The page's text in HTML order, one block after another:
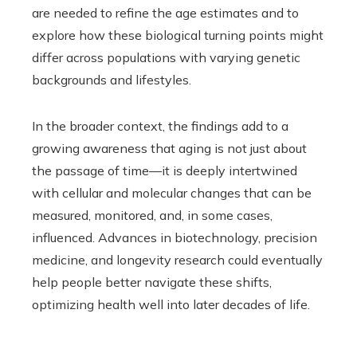
are needed to refine the age estimates and to
explore how these biological turning points might
differ across populations with varying genetic
backgrounds and lifestyles.
In the broader context, the findings add to a
growing awareness that aging is not just about
the passage of time—it is deeply intertwined
with cellular and molecular changes that can be
measured, monitored, and, in some cases,
influenced. Advances in biotechnology, precision
medicine, and longevity research could eventually
help people better navigate these shifts,
optimizing health well into later decades of life.